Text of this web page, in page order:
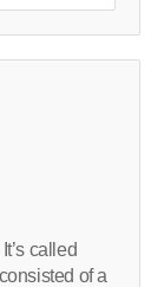
called
of a